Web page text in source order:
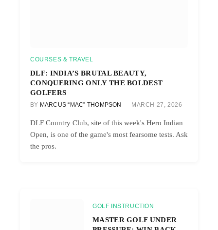
COURSES & TRAVEL
DLF: INDIA’S BRUTAL BEAUTY,
CONQUERING ONLY THE BOLDEST
GOLFERS
BY MARCUS “MAC” THOMPSON MARCH 27, 2026
DLF Country Club, site of this week's Hero Indian
Open, is one of the game's most fearsome tests. Ask
the pros.
GOLF INSTRUCTION
MASTER GOLF UNDER